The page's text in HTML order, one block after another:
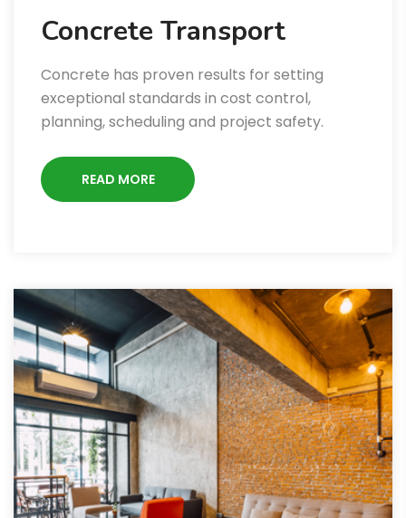
Concrete Transport
Concrete has proven results for setting
exceptional standards in cost control,
planning, scheduling and project safety.
READ MORE